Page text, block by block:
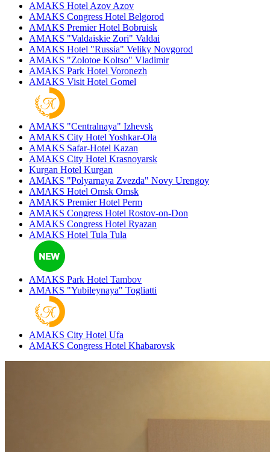
AMAKS Hotel Azov Azov
AMAKS Congress Hotel Belgorod
AMAKS Premier Hotel Bobruisk
AMAKS "Valdaiskie Zori" Valdai
AMAKS Hotel "Russia" Veliky Novgorod
AMAKS "Zolotoe Koltso" Vladimir
AMAKS Park Hotel Voronezh
AMAKS Visit Hotel Gomel
AMAKS "Centralnaya" Izhevsk
AMAKS City Hotel Yoshkar-Ola
AMAKS Safar-Hotel Kazan
AMAKS City Hotel Krasnoyarsk
Kurgan Hotel Kurgan
AMAKS "Polyarnaya Zvezda" Novy Urengoy
AMAKS Hotel Omsk Omsk
AMAKS Premier Hotel Perm
AMAKS Congress Hotel Rostov-on-Don
AMAKS Congress Hotel Ryazan
AMAKS Hotel Tula Tula
AMAKS Park Hotel Tambov
AMAKS "Yubileynaya" Togliatti
AMAKS City Hotel Ufa
AMAKS Congress Hotel Khabarovsk